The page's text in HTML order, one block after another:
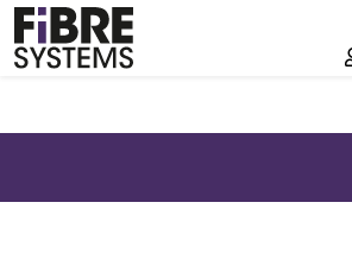
Skip to main content